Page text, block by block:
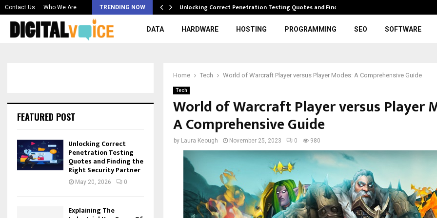
Contact Us Who We Are TRENDING NOW
Best AI… Unlocking Correct Penetration Testing Quotes and Finding…
DATA HARDWARE HOSTING PROGRAMMING SEO SOFTWARE
Home Tech World of Warcraft Player versus Player Modes: A Comprehensive Guide
Tech
World of Warcraft Player versus Player
A Comprehensive Guide
by Laura Keough November 25, 2023 0 980
FEATURED POST
Unlocking Correct
Penetration Testing
Quotes and Finding the
Right Security Partner
May 20, 2026 0
Explaining The